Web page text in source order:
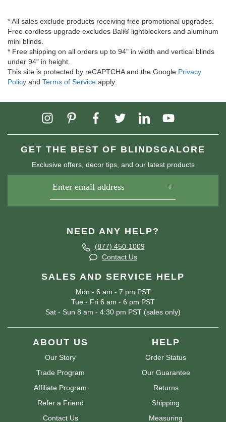
* All sales exclude products receiving free promotional upgrades.
Free cordless upgrade excludes Bali® lightblockers and aluminum
mini blinds.
* Free shipping on all orders up to 94" in width and vertical blinds
under 94" in height.
This site is protected by reCAPTCHA and the Google Privacy
Policy and Terms of Service apply.
GET THE BEST OF BLINDSGALORE
Exclusive offers, decor tips, and our latest products
NEED ANY HELP?
(877) 450-1009
Contact Us
SALES AND SERVICE HELP
Mon - 6 am - 7 pm PST
Tue - Fri 6 am - 6 pm PST
Sat - Sun 8 am - 4:30 pm PST (sales only)
ABOUT US
Our Story
Trade Program
Affiliate Program
Refer a Friend
Contact Us
HELP
Order Status
Our Guarantee
Returns
Shipping
Measuring